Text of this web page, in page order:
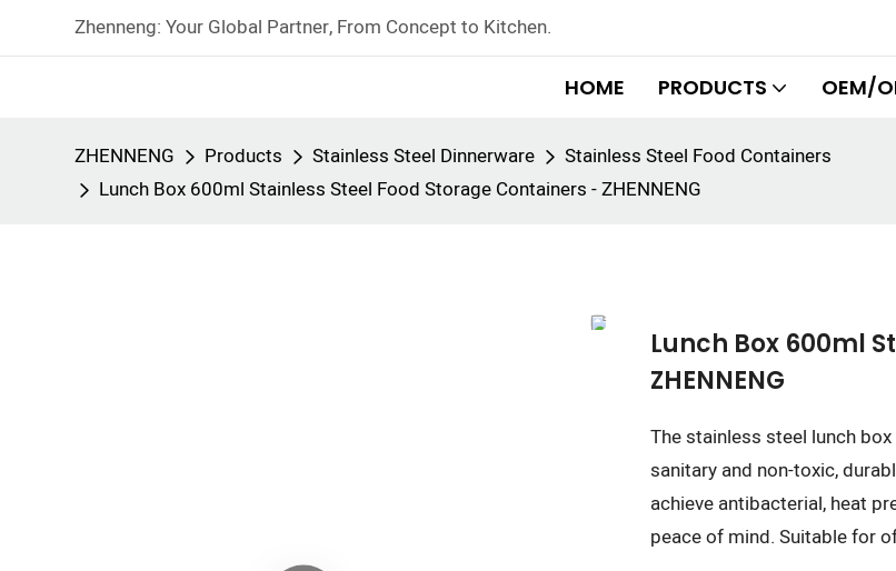
Zhenneng: Your Global Partner, From Concept to Kitchen.
HOME PRODUCTS OEM/
ZHENNENG Products Stainless Steel Dinnerware
Stainless Steel Food Containers
Lunch Box 600ml Stainless Steel Food Storage Containers - ZHENNENG
Lunch Box 600ml
ZHENNENG
The stainless steel lunch
sanitary and non-toxic,
achieve antibacterial, heat
peace of mind. Suitable for